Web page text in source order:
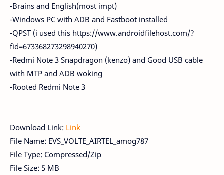
-Brains and English(most impt)
-Windows PC with ADB and Fastboot installed
-QPST (i used this https://www.androidfilehost.com/?
fid=673368273298940270)
-Redmi Note 3 Snapdragon (kenzo) and Good USB cable
with MTP and ADB woking
-Rooted Redmi Note 3
Download Link: Link
File Name: EVS_VOLTE_AIRTEL_amog787
File Type: Compressed/Zip
File Size: 5 MB